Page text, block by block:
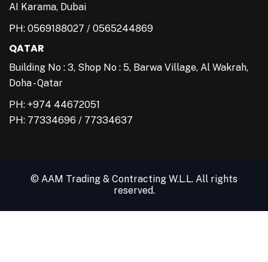
AI Karama, Dubai
PH: 0569188027 / 0565244869
QATAR
Building No : 3, Shop No : 5, Barwa Village, Al Wakrah,
Doha - Qatar
PH: +974 44672051
PH: 77334696 / 77334637
© AAM Trading & Contracting W.L.L. All rights
reserved.